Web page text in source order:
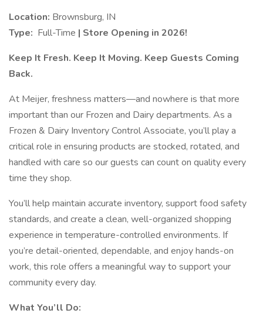
Location: Brownsburg, IN
Type: Full-Time | Store Opening in 2026!
Keep It Fresh. Keep It Moving. Keep Guests Coming
Back.
At Meijer, freshness matters—and nowhere is that more
important than our Frozen and Dairy departments. As a
Frozen & Dairy Inventory Control Associate, you’ll play a
critical role in ensuring products are stocked, rotated, and
handled with care so our guests can count on quality every
time they shop.
You’ll help maintain accurate inventory, support food safety
standards, and create a clean, well-organized shopping
experience in temperature-controlled environments. If
you’re detail-oriented, dependable, and enjoy hands-on
work, this role offers a meaningful way to support your
community every day.
What You’ll Do: